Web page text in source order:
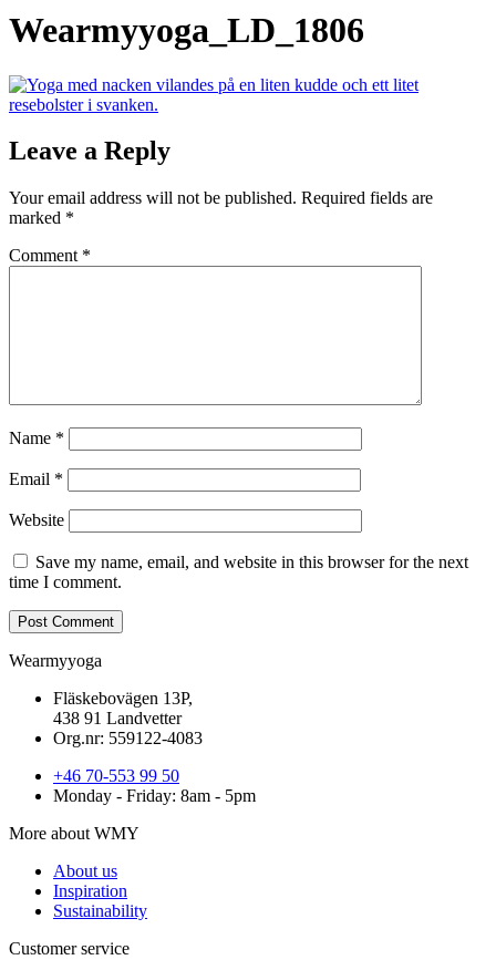
Wearmyyoga_LD_1806
Leave a Reply
Your email address will not be published. Required fields are
marked *
Comment *
Name *
Email *
Website
Save my name, email, and website in this browser for the next
time I comment.
Wearmyyoga
Fläskebovägen 13P,
438 91 Landvetter
Org.nr: 559122-4083
+46 70-553 99 50
Monday - Friday: 8am - 5pm
More about WMY
About us
Inspiration
Sustainability
Customer service